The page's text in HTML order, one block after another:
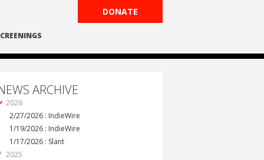
DONATE
ARCHIVE
2026
2/27/2026 : IndieWire
1/19/2026 : IndieWire
1/17/2026 : Slant
2025